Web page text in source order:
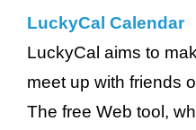
LuckyCal Calendar
LuckyCal aims to
meet up with friends
The free Web tool,